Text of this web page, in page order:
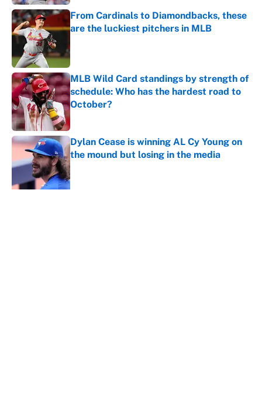
From Cardinals to Diamondbacks, these
are the luckiest pitchers in MLB
Published by on Invalid Date
MLB Wild Card standings by strength of
schedule: Who has the hardest road to
October?
Published by on Invalid Date
Dylan Cease is winning AL Cy Young on
the mound but losing in the media
Published by on Invalid Date